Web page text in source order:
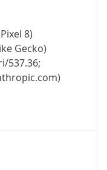
8)
Gecko)
537.36;